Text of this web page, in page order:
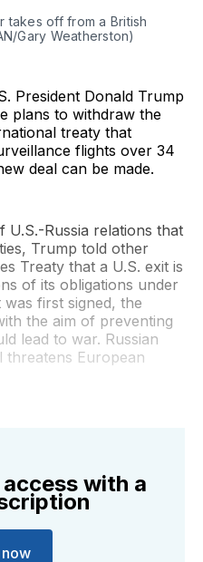
takes off from a British
Gary Weatherston)
President Donald Trump
plans to withdraw the
treaty that
flights over 34
deal can be made.
Russia relations that
Trump told other
Treaty that a U.S. exit is
of its obligations under
first signed, the
the aim of preventing
lead to war. Russian
threatens European
with a